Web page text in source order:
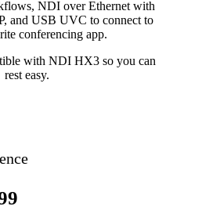
NDI over Ethernet with
and USB UVC to connect to
conferencing app.
with NDI HX3 so you can
rest easy.